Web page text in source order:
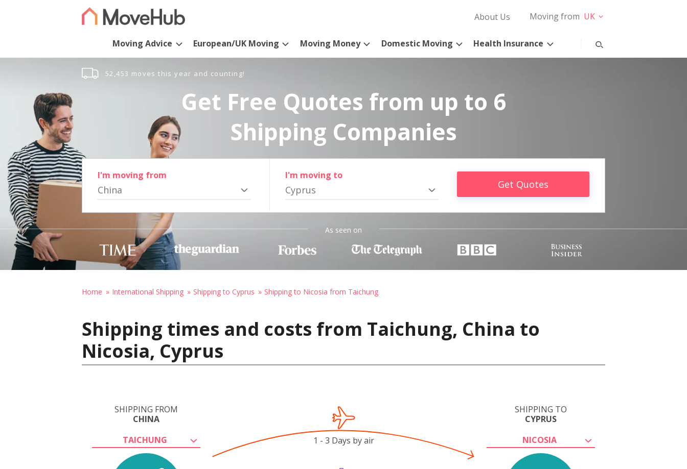
About Us Moving from UK
Moving Advice European/UK Moving Moving Money Domestic Moving Health Insurance
52,453 moves this year and counting!
Get Free Quotes from up to 6
Shipping Companies
I'm moving from
China
I'm moving to
Cyprus Get Quotes
As seen on
Home International Shipping Shipping to Cyprus Shipping to Nicosia from Taichung
Shipping times and costs from Taichung, China to
Nicosia, Cyprus
SHIPPING FROM
CHINA
TAICHUNG
SHIPPING TO
CYPRUS
NICOSIA
1 - 3 Days by air